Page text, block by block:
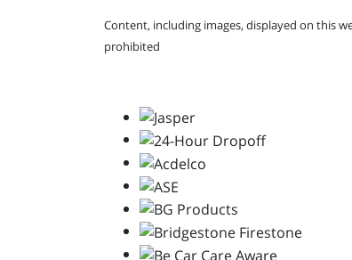
Content, including images, displayed on this
prohibited